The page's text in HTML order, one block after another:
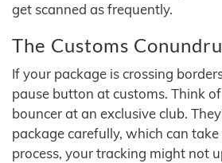
get scanned as frequently.
The Customs
If your package is crossing
pause button at customs. Think
bouncer at an exclusive club.
package carefully, which can
process, your tracking might not